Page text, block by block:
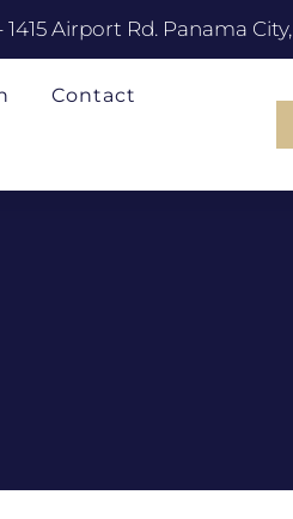
Airport Rd. Panama
Contact